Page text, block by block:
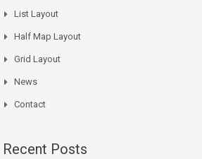
List Layout
Half Map Layout
Grid Layout
News
Contact
Recent Posts